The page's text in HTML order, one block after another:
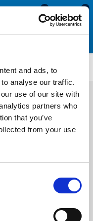
and ads, to
analyse our traffic.
use of our site with
partners who
that you’ve
from your use
0
0